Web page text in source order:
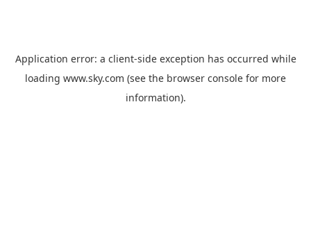
Application error: a client-side exception has occurred while
loading www.sky.com (see the browser console for more
information).